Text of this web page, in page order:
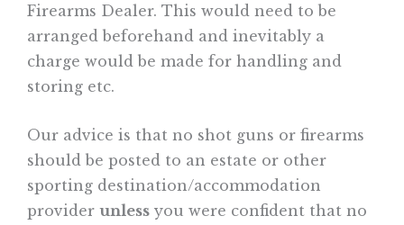
Firearms Dealer. This would need to be
arranged beforehand and inevitably a
charge would be made for handling and
storing etc.
Our advice is that no shot guns or firearms
should be posted to an estate or other
sporting destination/accommodation
provider unless you were confident that no